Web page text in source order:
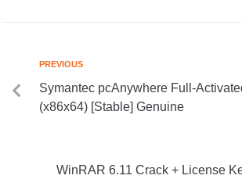
PREVIOUS
Symantec pcAnywhere Full-
(x86x64) [Stable] Genuine
WinRAR 6.11 Crack + License